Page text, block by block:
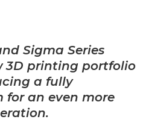
Sigma Series
3D printing portfolio
a fully
for an even more